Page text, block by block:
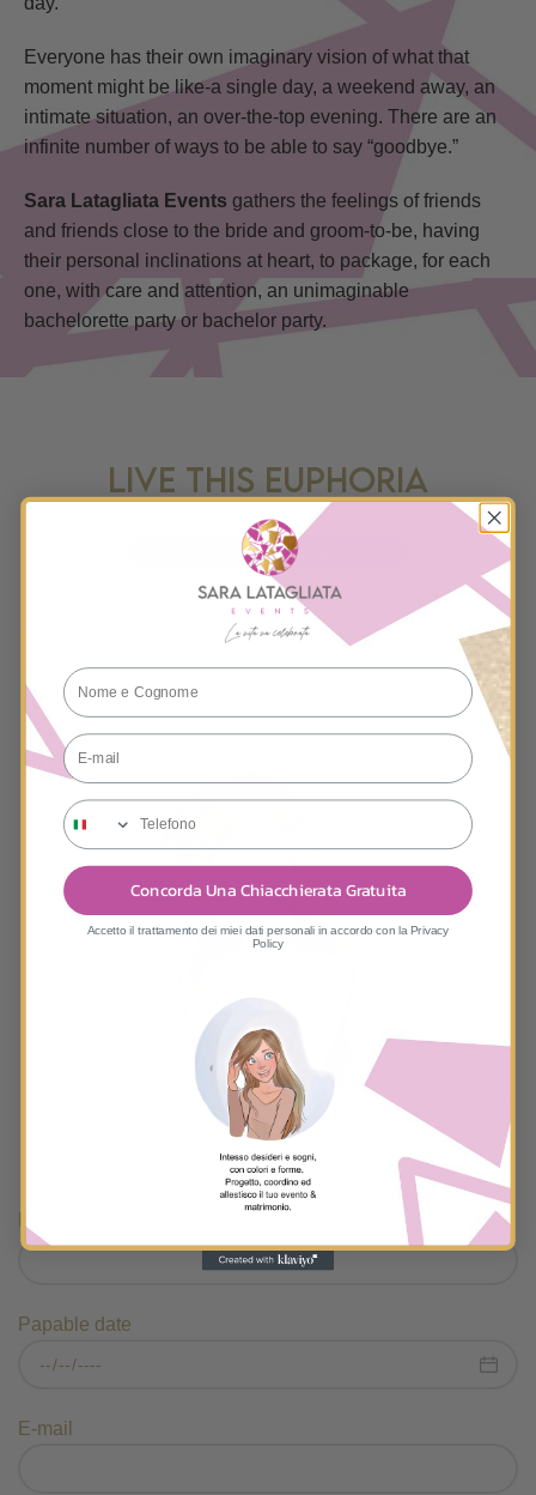
Everyone has their own imaginary vision of what that
moment might be like-a single day, a weekend away, an
intimate situation, an over-the-top evening. There are an
infinite number of ways to be able to say “goodbye.”
Sara Latagliata Events gathers the feelings of friends
and friends close to the bride and groom-to-be, having
their personal inclinations at heart, to package, for each
one, with care and attention, an unimaginable
bachelorette party or bachelor party.
LIVE THIS EUPHORIA
Request a free chat with me
Papable date
E-mail
E-mail
tele
Concorda Una Chiacchierata Gratuita
Accetto il trattamento dei miei dati personali in accordo con la Privacy
Policy